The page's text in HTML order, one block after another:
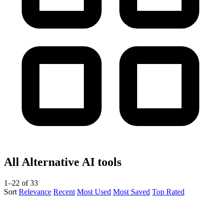
All Alternative AI tools
1–22 of 33
Sort Relevance Recent Most Used Most Saved Top Rated